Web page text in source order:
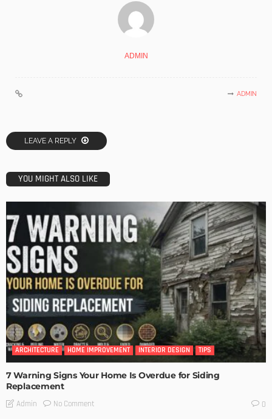
ADMIN
ADMIN
LEAVE A REPLY
YOU MIGHT ALSO LIKE
ARCHITECTURE HOME IMPROVEMENT INTERIOR DESIGN TIPS
7 Warning Signs Your Home Is Overdue for Siding
Replacement
Admin No Comment 0